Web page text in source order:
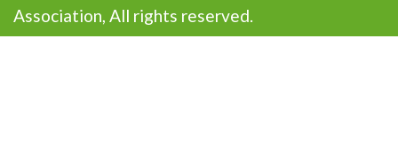
Association, All rights reserved.